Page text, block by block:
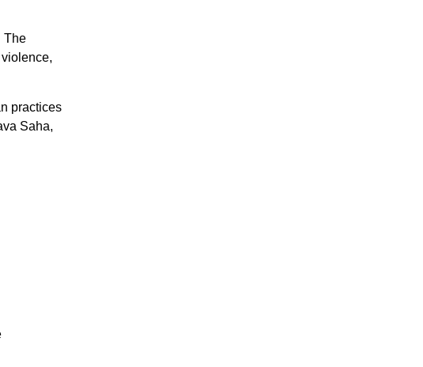
The
practices
Saha,